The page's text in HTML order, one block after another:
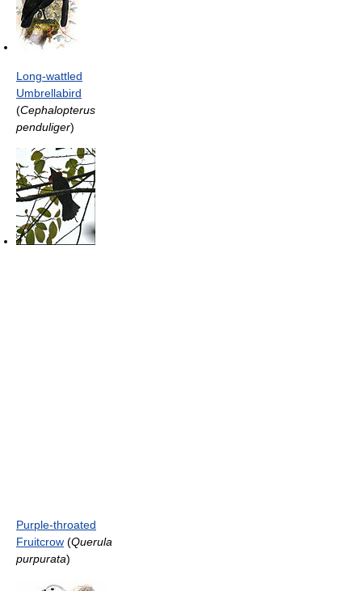
Long-wattled
Umbrellabird
(Cephalopterus
penduliger)
Purple-throated
Fruitcrow (Querula
purpurata)